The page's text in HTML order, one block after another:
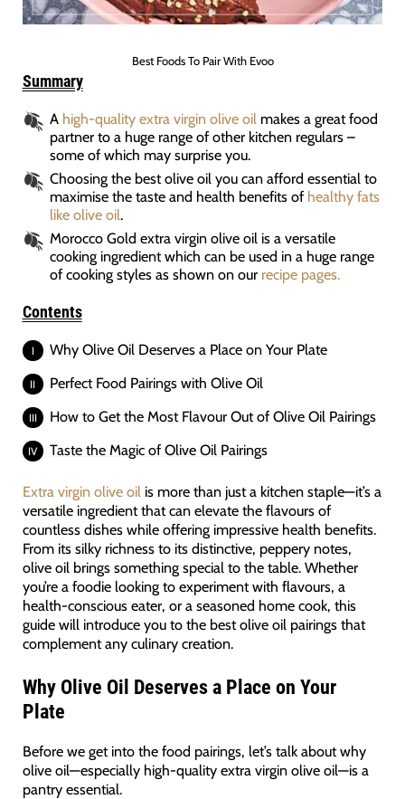
Best Foods To Pair With Evoo
Summary
A high-quality extra virgin olive oil makes a great food
partner to a huge range of other kitchen regulars –
some of which may surprise you.
Choosing the best olive oil you can afford essential to
maximise the taste and health benefits of healthy fats
like olive oil.
Morocco Gold extra virgin olive oil is a versatile
cooking ingredient which can be used in a huge range
of cooking styles as shown on our recipe pages.
Contents
Why Olive Oil Deserves a Place on Your Plate
Perfect Food Pairings with Olive Oil
How to Get the Most Flavour Out of Olive Oil Pairings
Taste the Magic of Olive Oil Pairings
Extra virgin olive oil is more than just a kitchen staple—it’s a
versatile ingredient that can elevate the flavours of
countless dishes while offering impressive health benefits.
From its silky richness to its distinctive, peppery notes,
olive oil brings something special to the table. Whether
you’re a foodie looking to experiment with flavours, a
health-conscious eater, or a seasoned home cook, this
guide will introduce you to the best olive oil pairings that
complement any culinary creation.
Why Olive Oil Deserves a Place on Your
Plate
Before we get into the food pairings, let’s talk about why
olive oil—especially high-quality extra virgin olive oil—is a
pantry essential.